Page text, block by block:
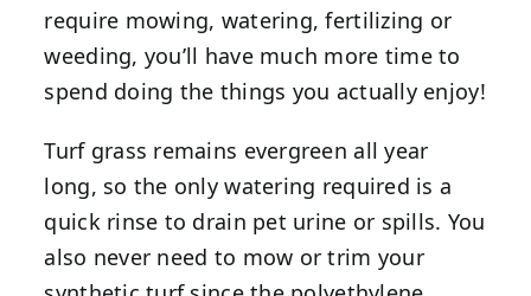
require mowing, watering, fertilizing or
weeding, you’ll have much more time to
spend doing the things you actually enjoy!
Turf grass remains evergreen all year
long, so the only watering required is a
quick rinse to drain pet urine or spills. You
also never need to mow or trim your